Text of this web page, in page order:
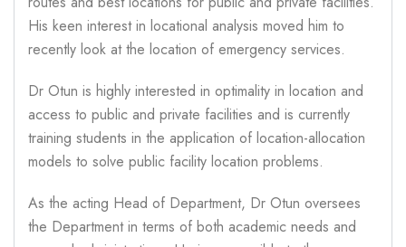
His keen interest in locational analysis moved him to
recently look at the location of emergency services.
Dr Otun is highly interested in optimality in location and
access to public and private facilities and is currently
training students in the application of location-allocation
models to solve public facility location problems.
As the acting Head of Department, Dr Otun oversees
the Department in terms of both academic needs and